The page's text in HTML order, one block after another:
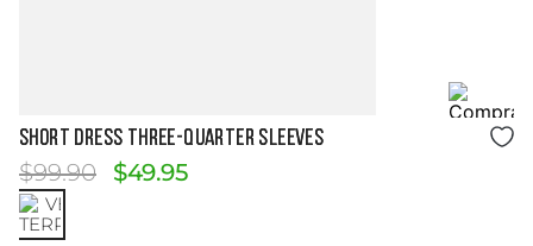
Size Guide
SHORT DRESS THREE-QUARTER SLEEVES
$99.90 $49.95